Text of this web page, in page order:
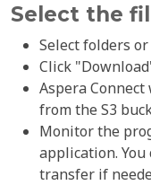
Select the
Select folders
Click
Aspera
from the S3
Monitor the
application. You
transfer if